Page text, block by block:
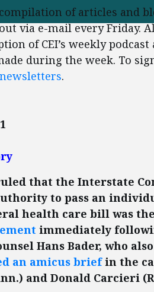
of articles and
via e-mail every Friday.
of CEI’s weekly
during the week. To
.
that the Interstate
to pass an
health care bill was
immediately
Hans Bader, who
an amicus briefin the
and Donald Carcieri